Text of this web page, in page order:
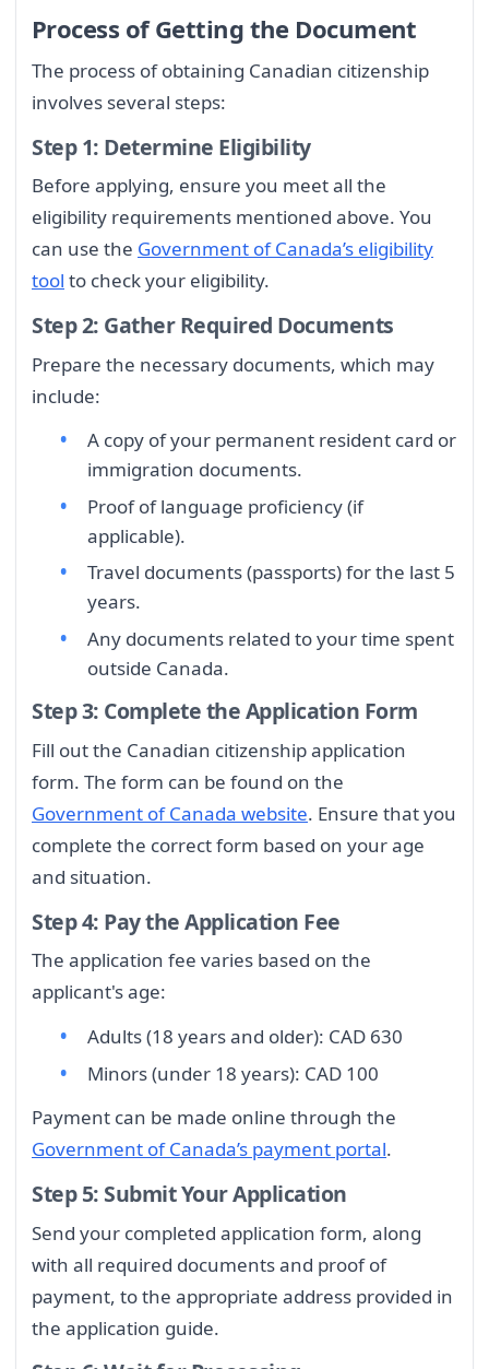
Process of Getting the Document
The process of obtaining Canadian citizenship
involves several steps:
Step 1: Determine Eligibility
Before applying, ensure you meet all the
eligibility requirements mentioned above. You
can use the Government of Canada’s eligibility
tool to check your eligibility.
Step 2: Gather Required Documents
Prepare the necessary documents, which may
include:
A copy of your permanent resident card or
immigration documents.
Proof of language proficiency (if
applicable).
Travel documents (passports) for the last 5
years.
Any documents related to your time spent
outside Canada.
Step 3: Complete the Application Form
Fill out the Canadian citizenship application
form. The form can be found on the
Government of Canada website. Ensure that you
complete the correct form based on your age
and situation.
Step 4: Pay the Application Fee
The application fee varies based on the
applicant's age:
Adults (18 years and older): CAD 630
Minors (under 18 years): CAD 100
Payment can be made online through the
Government of Canada’s payment portal.
Step 5: Submit Your Application
Send your completed application form, along
with all required documents and proof of
payment, to the appropriate address provided in
the application guide.